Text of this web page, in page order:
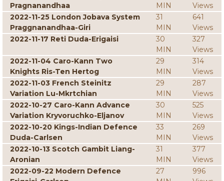
Pragnanandhaa
MIN
Views
2022-11-25 London Jobava System
Praggnanandhaa-Giri
31
MIN
641
Views
2022-11-17 Reti Duda-Erigaisi
30
MIN
327
Views
2022-11-04 Caro-Kann Two
Knights Ris-Ten Hertog
29
MIN
314
Views
2022-11-03 French Steinitz
Variation Lu-Mkrtchian
29
MIN
287
Views
2022-10-27 Caro-Kann Advance
Variation Kryvoruchko-Eljanov
30
MIN
525
Views
2022-10-20 Kings-Indian Defence
Duda-Carlsen
33
MIN
269
Views
2022-10-13 Scotch Gambit Liang-
Aronian
31
MIN
377
Views
2022-09-22 Modern Defence
27
996